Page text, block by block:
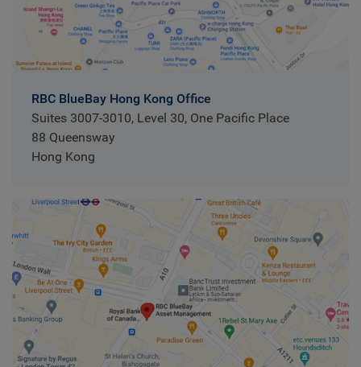
RBC BlueBay Hong Kong Office
Suites 3007-3010, Level 30, One Pacific Place
88 Queensway
Hong Kong